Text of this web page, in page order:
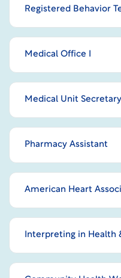
Registered Behavior
Medical Office I
Medical Unit Secretary
Pharmacy Assistant
American Heart
Interpreting in Health